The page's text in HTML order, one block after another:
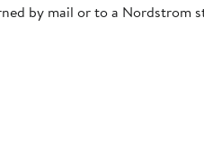
by mail or to a